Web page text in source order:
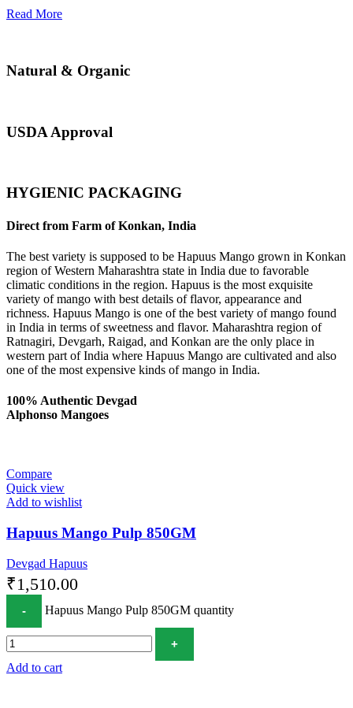
Read More
Natural & Organic
USDA Approval
HYGIENIC PACKAGING
Direct from Farm of Konkan, India
The best variety is supposed to be Hapuus Mango grown in Konkan
region of Western Maharashtra state in India due to favorable
climatic conditions in the region. Hapuus is the most exquisite
variety of mango with best details of flavor, appearance and
richness. Hapuus Mango is one of the best variety of mango found
in India in terms of sweetness and flavor. Maharashtra region of
Ratnagiri, Devgarh, Raigad, and Konkan are the only place in
western part of India where Hapuus Mango are cultivated and also
one of the most expensive kinds of mango in India.
100% Authentic Devgad
Alphonso Mangoes
Compare
Quick view
Add to wishlist
Hapuus Mango Pulp 850GM
Devgad Hapuus
₹1,510.00
Hapuus Mango Pulp 850GM quantity
Add to cart